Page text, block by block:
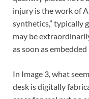
injury is the work of
synthetics,” typically
may be
as soon as embedded
In Image 3, what
desk is digitally